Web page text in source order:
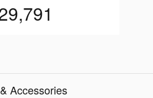
Accessories